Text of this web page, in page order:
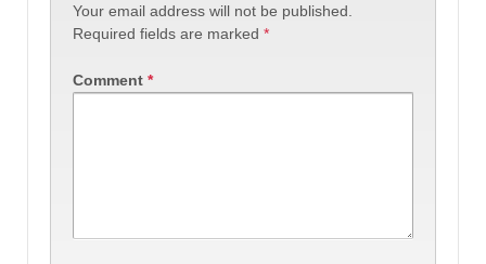
Your email address will not be published.
Required fields are marked *
Comment *